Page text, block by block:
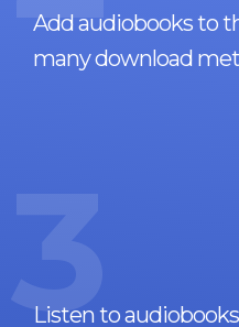
Add audiobooks to
many download
3
Listen to